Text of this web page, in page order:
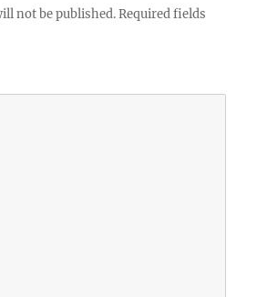
not be published. Required fields